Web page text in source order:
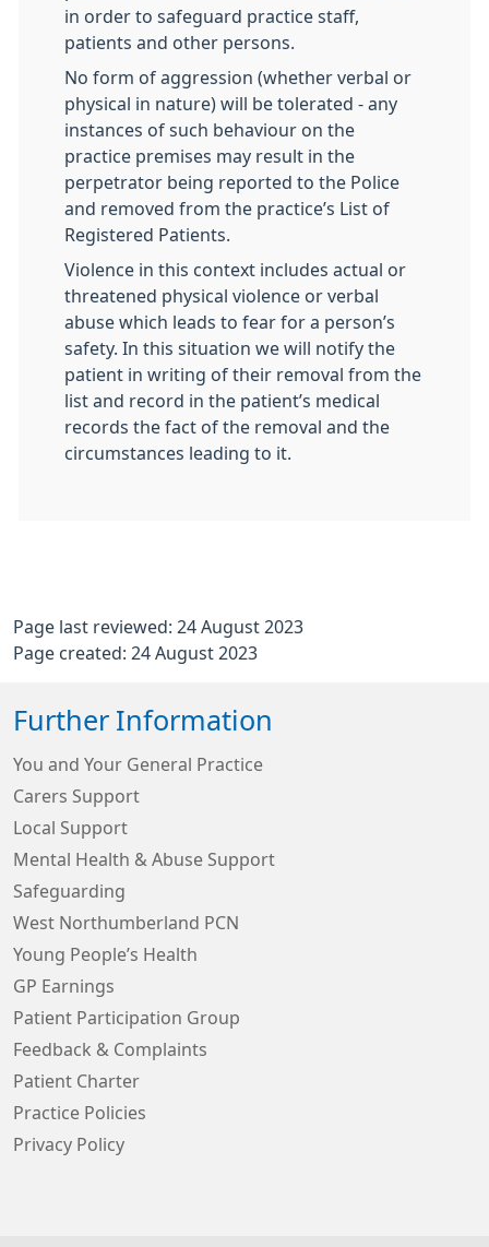
in order to safeguard practice staff,
patients and other persons.
No form of aggression (whether verbal or
physical in nature) will be tolerated - any
instances of such behaviour on the
practice premises may result in the
perpetrator being reported to the Police
and removed from the practice’s List of
Registered Patients.
Violence in this context includes actual or
threatened physical violence or verbal
abuse which leads to fear for a person’s
safety. In this situation we will notify the
patient in writing of their removal from the
list and record in the patient’s medical
records the fact of the removal and the
circumstances leading to it.
Page last reviewed: 24 August 2023
Page created: 24 August 2023
Further Information
You and Your General Practice
Carers Support
Local Support
Mental Health & Abuse Support
Safeguarding
West Northumberland PCN
Young People’s Health
GP Earnings
Patient Participation Group
Feedback & Complaints
Patient Charter
Practice Policies
Privacy Policy